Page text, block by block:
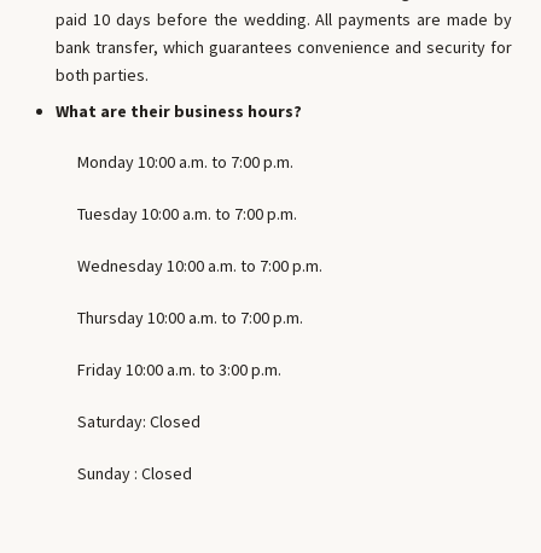
paid 10 days before the wedding. All payments are made by
bank transfer, which guarantees convenience and security for
both parties.
What are their business hours?
Monday 10:00 a.m. to 7:00 p.m.
Tuesday 10:00 a.m. to 7:00 p.m.
Wednesday 10:00 a.m. to 7:00 p.m.
Thursday 10:00 a.m. to 7:00 p.m.
Friday 10:00 a.m. to 3:00 p.m.
Saturday: Closed
Sunday : Closed